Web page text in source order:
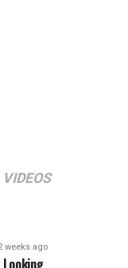
VIDEOS
weeks ago
Looking